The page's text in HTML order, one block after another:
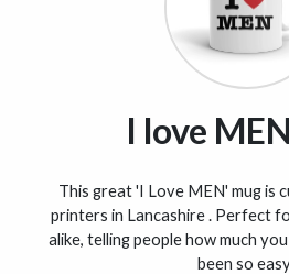
I love
This great 'I Love MEN' mug is
printers in Lancashire . Perfect
alike, telling people how much
been so